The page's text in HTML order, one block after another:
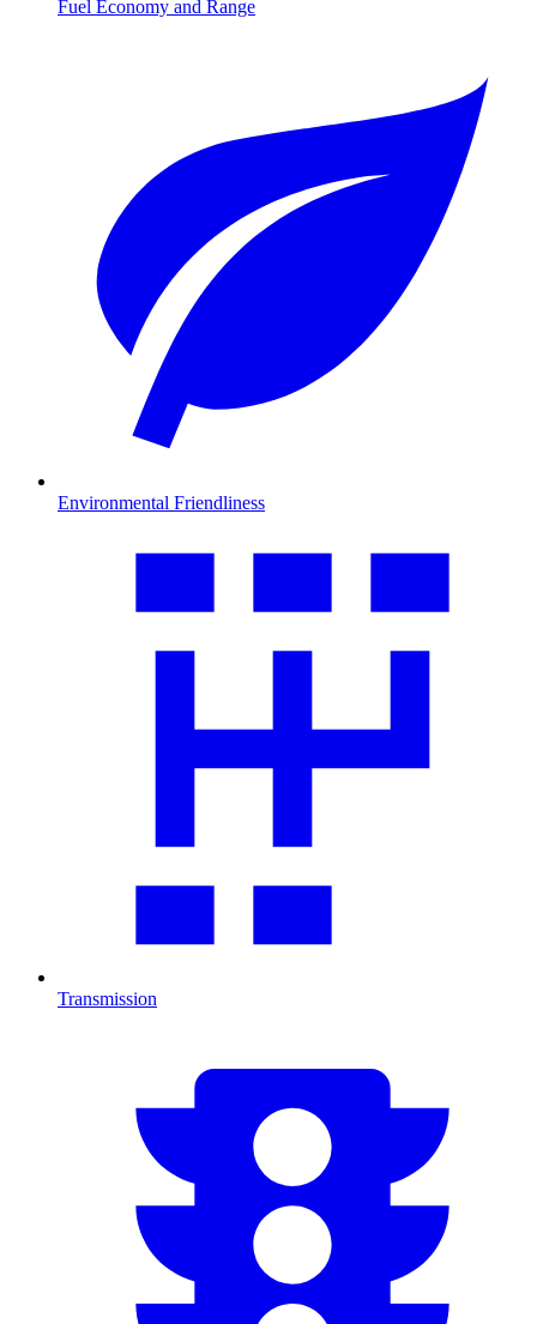
Fuel Economy and Range
Environmental Friendliness
Transmission